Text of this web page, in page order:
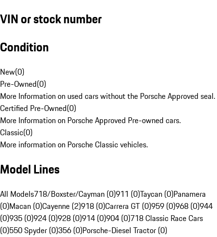
VIN or stock number
Condition
New(0)
Pre-Owned(0)
More Information on used cars without the Porsche Approved seal.
Certified Pre-Owned(0)
More Information on Porsche Approved Pre-owned cars.
Classic(0)
More information on Porsche Classic vehicles.
Model Lines
All Models718/Boxster/Cayman (0)911 (0)Taycan (0)Panamera
(0)Macan (0)Cayenne (2)918 (0)Carrera GT (0)959 (0)968 (0)944
(0)935 (0)924 (0)928 (0)914 (0)904 (0)718 Classic Race Cars
(0)550 Spyder (0)356 (0)Porsche-Diesel Tractor (0)